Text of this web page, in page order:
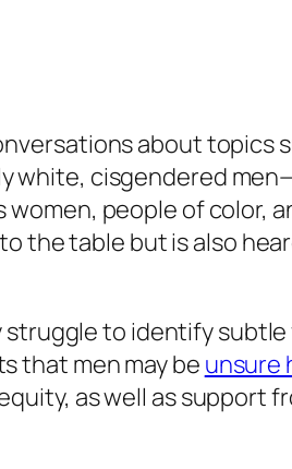
about topics
white, cisgendered
people of color,
the table but is also
struggle to identify
that men may be unsure
as well as support